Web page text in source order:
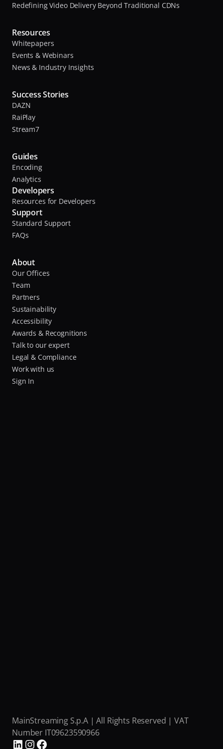
Redefining Video Delivery Beyond Traditional CDNs
Resources
Whitepapers
Events & Webinars
News & Industry Insights
Success Stories
DAZN
RaiPlay
Stream7
Guides
Encoding
Analytics
Developers
Resources for Developers
Support
Standard Support
FAQs
About
Our Offices
Team
Partners
Sustainability
Accessibility
Awards & Recognitions
Talk to our expert
Legal & Compliance
Work with us
Sign In
MainStreaming S.p.A | All Rights Reserved | VAT
Number IT09623590966